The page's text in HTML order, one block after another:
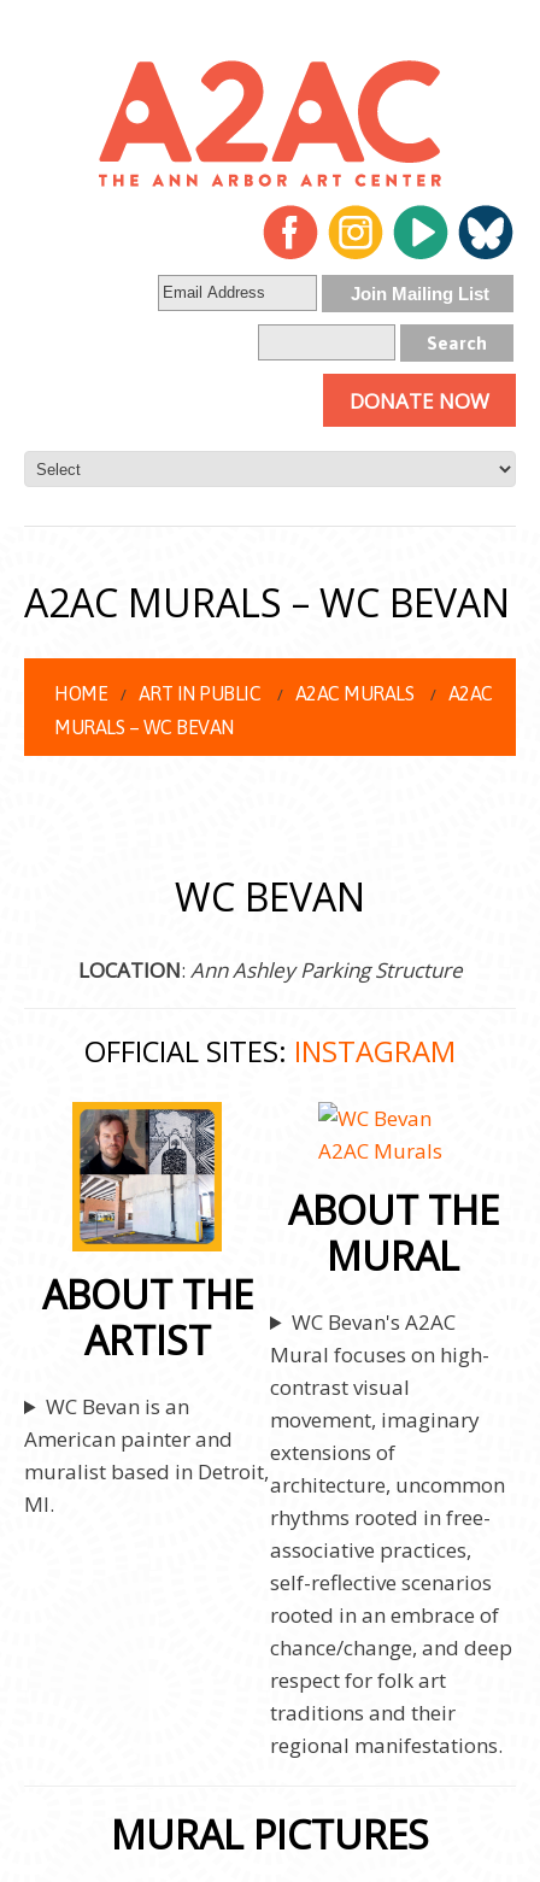
DONATE NOW
A2AC MURALS – WC BEVAN
HOME ART IN PUBLIC A2AC MURALS
A2AC
MURALS – WC BEVAN
WC BEVAN
LOCATION: Ann Ashley Parking Structure
OFFICIAL SITES: INSTAGRAM
ABOUT THE
ARTIST
WC Bevan is an
American painter and
muralist based in Detroit,
MI.
ABOUT THE
MURAL
WC Bevan's A2AC
Mural focuses on high-
contrast visual
movement, imaginary
extensions of
architecture, uncommon
rhythms rooted in free-
associative practices,
self-reflective scenarios
rooted in an embrace of
chance/change, and deep
respect for folk art
traditions and their
regional manifestations.
MURAL PICTURES